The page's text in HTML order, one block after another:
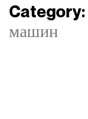
Category:
машин